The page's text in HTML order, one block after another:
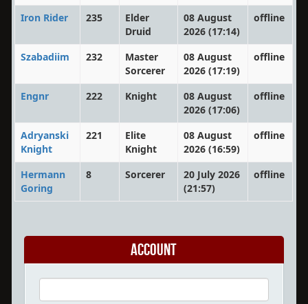
Iron Rider 235
Elder
Druid
08 August
2026 (17:14)
offline
Szabadiim 232
Master
Sorcerer
08 August
2026 (17:19)
offline
Engnr 222 Knight
08 August
2026 (17:06)
offline
Adryanski
Knight
221
Elite
Knight
08 August
2026 (16:59)
offline
Hermann
Goring
8 Sorcerer
20 July 2026
(21:57)
offline
Account